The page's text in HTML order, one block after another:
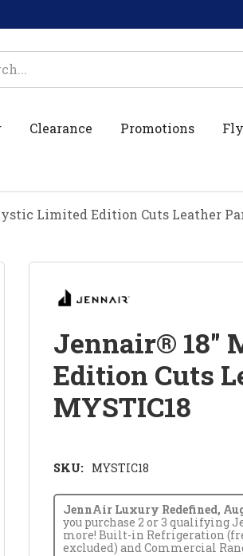
Clearance Promotions
Limited Edition Cuts Leather
Jennair® 18"
Edition Cuts
MYSTIC18
SKU: MYSTIC18
JennAir Luxury Redefined,
you purchase 2 or 3 qualifying
more! Built-in Refrigeration
excluded) and Commercial